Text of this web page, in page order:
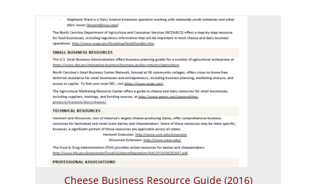
Cheese Business Resource Guide (2016)